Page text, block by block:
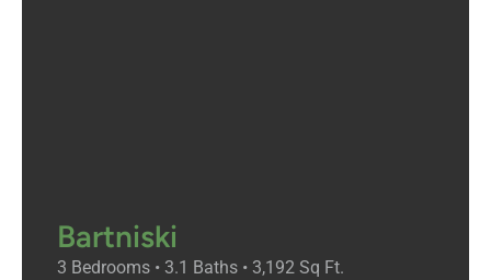
Bartniski
3 Bedrooms • 3.1 Baths • 3,192 Sq Ft.